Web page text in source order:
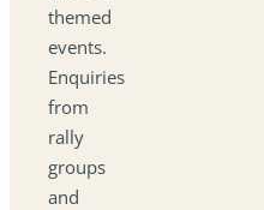
themed
events.
Enquiries
from
rally
groups
and